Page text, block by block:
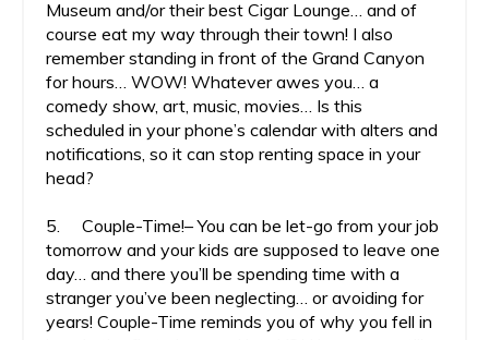
Museum and/or their best Cigar Lounge… and of
course eat my way through their town! I also
remember standing in front of the Grand Canyon
for hours… WOW! Whatever awes you… a
comedy show, art, music, movies… Is this
scheduled in your phone’s calendar with alters and
notifications, so it can stop renting space in your
head?
5. Couple-Time!– You can be let-go from your job
tomorrow and your kids are supposed to leave one
day… and there you’ll be spending time with a
stranger you’ve been neglecting… or avoiding for
years! Couple-Time reminds you of why you fell in